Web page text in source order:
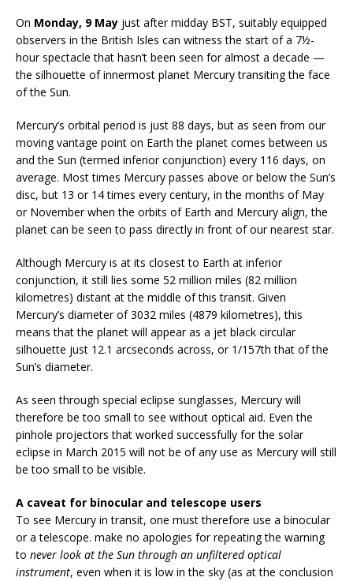
On Monday, 9 May just after midday BST, suitably equipped
observers in the British Isles can witness the start of a 7½-
hour spectacle that hasn’t been seen for almost a decade —
the silhouette of innermost planet Mercury transiting the face
of the Sun.
Mercury’s orbital period is just 88 days, but as seen from our
moving vantage point on Earth the planet comes between us
and the Sun (termed inferior conjunction) every 116 days, on
average. Most times Mercury passes above or below the Sun’s
disc, but 13 or 14 times every century, in the months of May
or November when the orbits of Earth and Mercury align, the
planet can be seen to pass directly in front of our nearest star.
Although Mercury is at its closest to Earth at inferior
conjunction, it still lies some 52 million miles (82 million
kilometres) distant at the middle of this transit. Given
Mercury’s diameter of 3032 miles (4879 kilometres), this
means that the planet will appear as a jet black circular
silhouette just 12.1 arcseconds across, or 1/157th that of the
Sun’s diameter.
As seen through special eclipse sunglasses, Mercury will
therefore be too small to see without optical aid. Even the
pinhole projectors that worked successfully for the solar
eclipse in March 2015 will not be of any use as Mercury will still
be too small to be visible.
A caveat for binocular and telescope users
To see Mercury in transit, one must therefore use a binocular
or a telescope. make no apologies for repeating the warning
to never look at the Sun through an unfiltered optical
instrument, even when it is low in the sky (as at the conclusion